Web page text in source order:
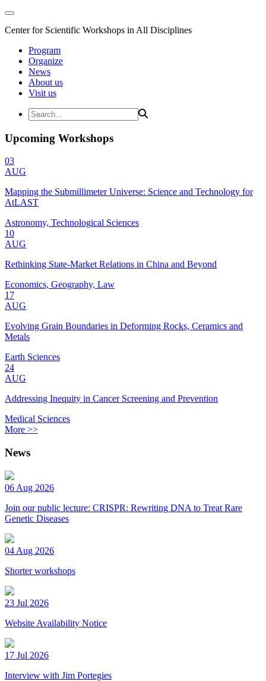
Center for Scientific Workshops in All Disciplines
Program
Organize
News
About us
Visit us
Upcoming Workshops
03
AUG
Mapping the Submillimeter Universe: Science and Technology for
AtLAST
Astronomy, Technological Sciences
10
AUG
Rethinking State-Market Relations in China and Beyond
Economics, Geography, Law
17
AUG
Evolving Grain Boundaries in Deforming Rocks, Ceramics and
Metals
Earth Sciences
24
AUG
Addressing Inequity in Cancer Screening and Prevention
Medical Sciences
More >>
News
06 Aug 2026
Join our public lecture: CRISPR: Rewriting DNA to Treat Rare
Genetic Diseases
04 Aug 2026
Shorter workshops
23 Jul 2026
Website Availability Notice
17 Jul 2026
Interview with Jim Portegies